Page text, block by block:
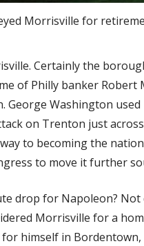
Morrisville for
Certainly the
of Philly banker Robert
Washington used
on Trenton just
to becoming the
to move it further
drop for Napoleon? Not
Morrisville for a
himself in Bordentown,